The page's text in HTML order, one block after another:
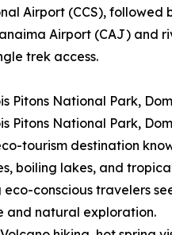
Airport (CCS), followed
Airport (CAJ) and
trek access.
Pitons National Park,
Pitons National Park,
tourism destination
boiling lakes, and
conscious travelers
and natural exploration.